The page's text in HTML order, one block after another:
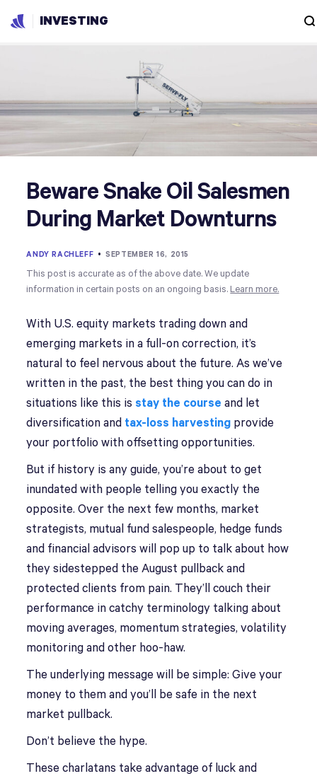
INVESTING
Beware Snake Oil Salesmen
During Market Downturns
ANDY RACHLEFF •SEPTEMBER 16, 2015
This post is accurate as of the above date. We update
information in certain posts on an ongoing basis. Learn more.
With U.S. equity markets trading down and
emerging markets in a full-on correction, it’s
natural to feel nervous about the future. As we’ve
written in the past, the best thing you can do in
situations like this is stay the course and let
diversification and tax-loss harvesting provide
your portfolio with offsetting opportunities.
But if history is any guide, you’re about to get
inundated with people telling you exactly the
opposite. Over the next few months, market
strategists, mutual fund salespeople, hedge funds
and financial advisors will pop up to talk about how
they sidestepped the August pullback and
protected clients from pain. They’ll couch their
performance in catchy terminology talking about
moving averages, momentum strategies, volatility
monitoring and other hoo-haw.
The underlying message will be simple: Give your
money to them and you’ll be safe in the next
market pullback.
Don’t believe the hype.
These charlatans take advantage of luck and